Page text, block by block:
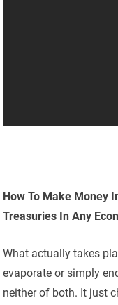
How To Make Money
Treasuries In Any
What actually takes
evaporate or simply
neither of both. It just